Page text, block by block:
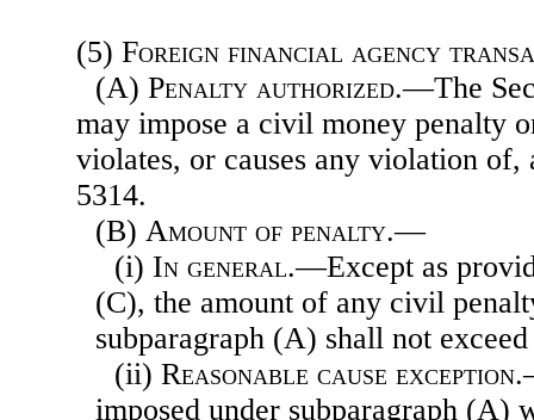
(5) Foreign financial agency
(A) Penalty authorized.—The
may impose a civil money penalty
violates, or causes any violation
5314.
(B) Amount of penalty.—
(i) In general.—Except as
(C), the amount of any civil
subparagraph (A) shall not
(ii) Reasonable cause exception
imposed under subparagraph (A)